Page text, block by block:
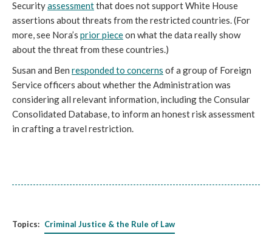
Securityassessmentthat does not support White House
assertions about threats from the restricted countries. (For
more, see Nora’s prior pieceon what the data really show
about the threat from these countries.)
Susan and Ben responded to concerns of a group of Foreign
Service officers about whether the Administration was
considering all relevant information, including the Consular
Consolidated Database, to inform an honest risk assessment
in crafting a travel restriction.
Topics: Criminal Justice & the Rule of Law